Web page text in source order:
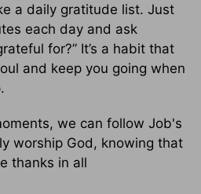
a daily gratitude list. Just
each day and ask
for?” It’s a habit that
and keep you going when
we can follow Job's
worship God, knowing that
thanks in all